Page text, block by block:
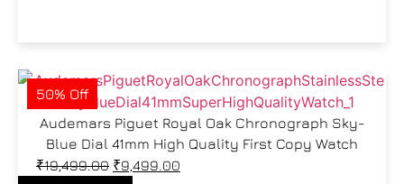
50% Off
Audemars Piguet Royal Oak Chronograph Sky-
Blue Dial 41mm High Quality First Copy Watch
₹19,499.00 ₹9,499.00